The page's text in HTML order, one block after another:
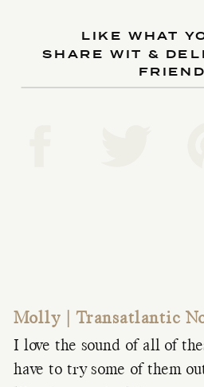
LIKE WHAT
SHARE WIT &
Molly | Transatlantic
I love the sound of all of
have to try some of them